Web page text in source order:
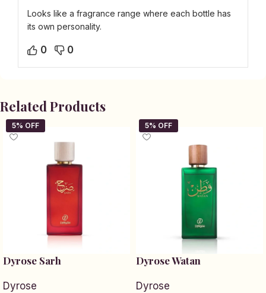
Looks like a fragrance range where each bottle has
its own personality.
0 0
Related Products
Dyrose Sarh
Dyrose
Dyrose Watan
Dyrose